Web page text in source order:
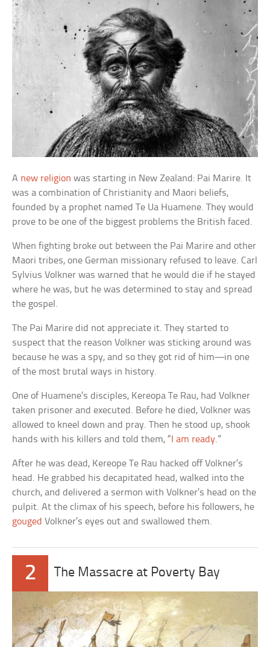
A new religion was starting in New Zealand: Pai Marire. It
was a combination of Christianity and Maori beliefs,
founded by a prophet named Te Ua Huamene. They would
prove to be one of the biggest problems the British faced.
When fighting broke out between the Pai Marire and other
Maori tribes, one German missionary refused to leave. Carl
Sylvius Volkner was warned that he would die if he stayed
where he was, but he was determined to stay and spread
the gospel.
The Pai Marire did not appreciate it. They started to
suspect that the reason Volkner was sticking around was
because he was a spy, and so they got rid of him—in one
of the most brutal ways in history.
One of Huamene’s disciples, Kereopa Te Rau, had Volkner
taken prisoner and executed. Before he died, Volkner was
allowed to kneel down and pray. Then he stood up, shook
hands with his killers and told them, “ I am ready.”
After he was dead, Kereope Te Rau hacked off Volkner’s
head. He grabbed his decapitated head, walked into the
church, and delivered a sermon with Volkner’s head on the
pulpit. At the climax of his speech, before his followers, he
gouged Volkner’s eyes out and swallowed them.
2 The Massacre at Poverty Bay